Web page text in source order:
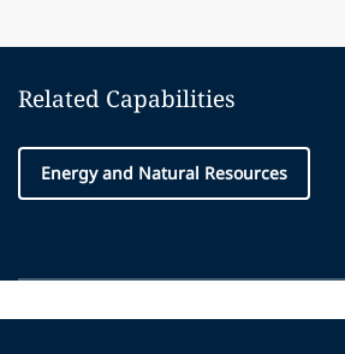
Related Capabilities
Energy and Natural Resources